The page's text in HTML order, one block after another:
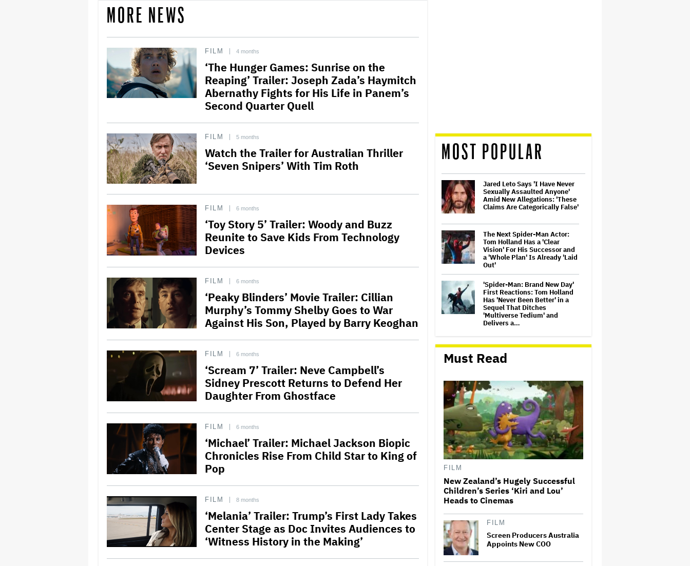
MORE NEWS
FILM 4 months
‘The Hunger Games: Sunrise on the
Reaping’ Trailer: Joseph Zada’s Haymitch
Abernathy Fights for His Life in Panem’s
Second Quarter Quell
FILM 5 months
Watch the Trailer for Australian Thriller
‘Seven Snipers’ With Tim Roth
FILM 6 months
‘Toy Story 5’ Trailer: Woody and Buzz
Reunite to Save Kids From Technology
Devices
FILM 6 months
‘Peaky Blinders’ Movie Trailer: Cillian
Murphy’s Tommy Shelby Goes to War
Against His Son, Played by Barry Keoghan
FILM 6 months
‘Scream 7’ Trailer: Neve Campbell’s
Sidney Prescott Returns to Defend Her
Daughter From Ghostface
FILM 6 months
‘Michael’ Trailer: Michael Jackson Biopic
Chronicles Rise From Child Star to King of
Pop
FILM 8 months
‘Melania’ Trailer: Trump’s First Lady Takes
Center Stage as Doc Invites Audiences to
‘Witness History in the Making’
MOST POPULAR
Jared Leto Says 'I Have Never
Sexually Assaulted Anyone'
Amid New Allegations: 'These
Claims Are Categorically False'
The Next Spider-Man Actor:
Tom Holland Has a 'Clear
Vision' For His Successor and
a 'Whole Plan' Is Already 'Laid
Out'
'Spider-Man: Brand New Day'
First Reactions: Tom Holland
Has 'Never Been Better' in a
Sequel That Ditches
'Multiverse Tedium' and
Delivers a…
Australian Classic ‘The Castle’
to The Stage
Jason Cloth, 'Babylon' and
'Joker' Financier, Indicted in
Alleged $100 Million Ponzi
Scheme
'Spider-Man: Brand New Day'
Review: Tom Holland Returns
in a 'Mature' but Arduous
Amyl and the Sniffers Film Set
For Cinema Release
'The Artful Dodger' Renewed
for Third and Final Season
Must Read
FILM
New Zealand’s Hugely Successful
Children’s Series ‘Kiri and Lou’
Heads to Cinemas
FILM
Screen Producers Australia
Appoints New COO